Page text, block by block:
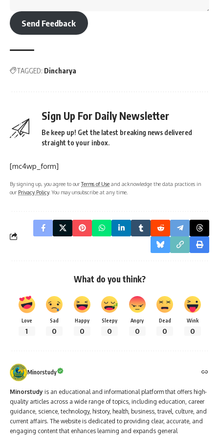
Send Feedback
TAGGED: Dincharya
Sign Up For Daily Newsletter
Be keep up! Get the latest breaking news delivered
straight to your inbox.
[mc4wp_form]
By signing up, you agree to ourTerms of Use and acknowledge the data practices in
our Privacy Policy. You may unsubscribe at any time.
What do you think?
Love
1
Sad
0
Happy
0
Sleepy
0
Angry
0
Dead
0
Wink
0
Minorstudy
Minorstudy is an educational and informational platform that offers high-
quality articles across a wide range of topics, including education, career
guidance, science, technology, history, health, business, travel, culture, and
current affairs. The website is dedicated to providing clear, accurate, and
engaging content that enhances learning and expands general